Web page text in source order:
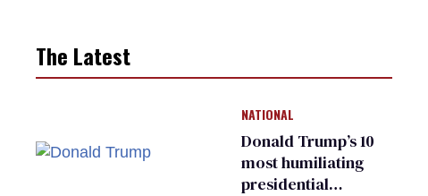
The Latest
NATIONAL
Donald Trump’s 10
most humiliating
presidential